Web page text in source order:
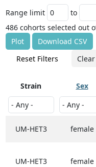
Range limit to
486 cohorts selected out
Plot
Download CSV
Reset Filters
Strain Sex
UM-HET3 female
UM-HET3 female